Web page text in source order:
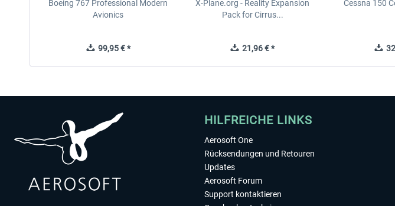
Boeing 767 Professional Modern
Avionics
99,95 € *
X-Plane.org - Reality Expansion
Pack for Cirrus...
21,96 € *
Cessna 150
HILFREICHE LINKS
Aerosoft One
Rücksendungen und Retouren
Updates
Aerosoft Forum
Support kontaktieren